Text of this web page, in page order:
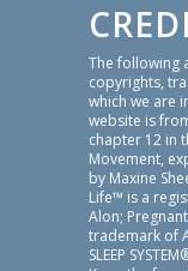
The following
copyrights,
which we are
website is
chapter 12 in
Movement,
by Maxine
Life™ is a
Alon;
trademark of
SLEEP